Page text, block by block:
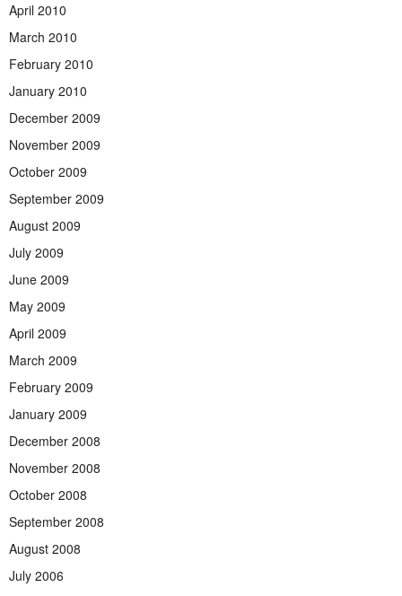
April 2010
March 2010
February 2010
January 2010
December 2009
November 2009
October 2009
September 2009
August 2009
July 2009
June 2009
May 2009
April 2009
March 2009
February 2009
January 2009
December 2008
November 2008
October 2008
September 2008
August 2008
July 2006